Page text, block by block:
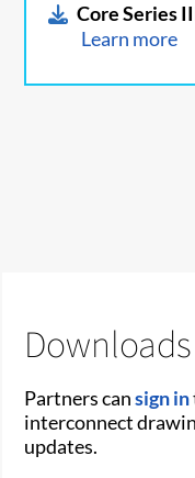
Core Series
Learn more
Downloads
Partners cansign in
interconnect
updates.